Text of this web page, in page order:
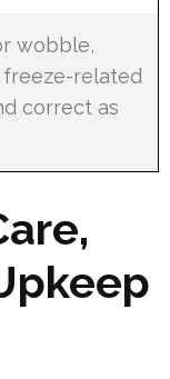
wobble,
freeze-related
correct as